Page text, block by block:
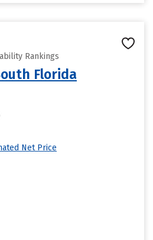
Rankings
Florida
Net Price